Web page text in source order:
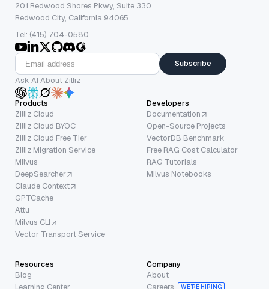
201 Redwood Shores Pkwy, Suite 330
Redwood City, California 94065
Tel: (415) 704-0580
Subscribe
Ask AI About Zilliz
Products
Zilliz Cloud
Zilliz Cloud BYOC
Zilliz Cloud Free Tier
Zilliz Migration Service
Milvus
DeepSearcher
Claude Context
GPTCache
Attu
Milvus CLI
Vector Transport Service
Developers
Documentation
Open-Source Projects
VectorDB Benchmark
Free RAG Cost Calculator
RAG Tutorials
Milvus Notebooks
Resources
Blog
Learning Center
Company
About
Careers
WE’RE HIRING